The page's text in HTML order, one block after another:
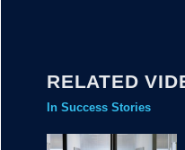
RELATED
In Success Stories